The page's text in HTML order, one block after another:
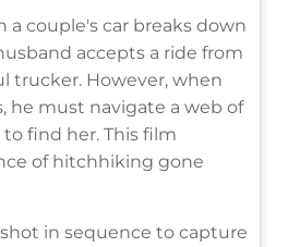
a couple's car breaks down
accepts a ride from
trucker. However, when
he must navigate a web of
find her. This film
of hitchhiking gone
in sequence to capture